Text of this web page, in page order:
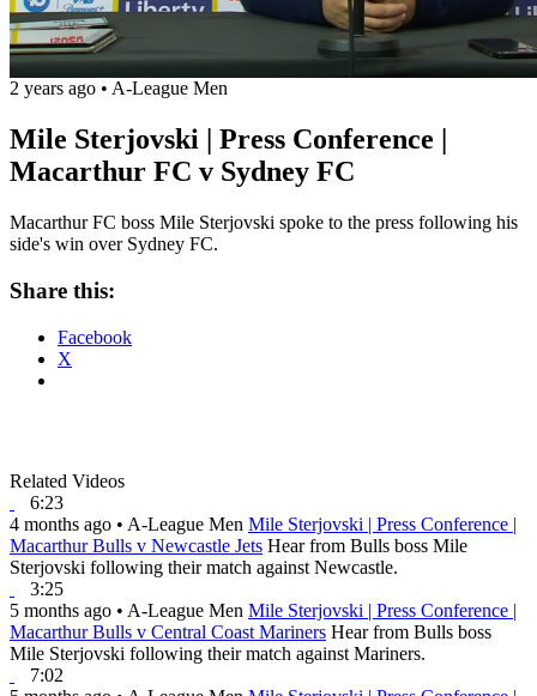
2 years ago • A-League Men
Mile Sterjovski | Press Conference |
Macarthur FC v Sydney FC
Macarthur FC boss Mile Sterjovski spoke to the press following his
side's win over Sydney FC.
Share this:
Facebook
X
Related Videos
6:23
4 months ago • A-League Men Mile Sterjovski | Press Conference |
Macarthur Bulls v Newcastle Jets Hear from Bulls boss Mile
Sterjovski following their match against Newcastle.
3:25
5 months ago • A-League Men Mile Sterjovski | Press Conference |
Macarthur Bulls v Central Coast Mariners Hear from Bulls boss
Mile Sterjovski following their match against Mariners.
7:02